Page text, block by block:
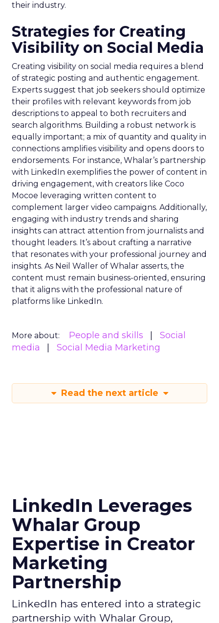
their industry.
Strategies for Creating
Visibility on Social Media
Creating visibility on social media requires a blend
of strategic posting and authentic engagement.
Experts suggest that job seekers should optimize
their profiles with relevant keywords from job
descriptions to appeal to both recruiters and
search algorithms. Building a robust network is
equally important; a mix of quantity and quality in
connections amplifies visibility and opens doors to
endorsements. For instance, Whalar’s partnership
with LinkedIn exemplifies the power of content in
driving engagement, with creators like Coco
Mocoe leveraging written content to
complement larger video campaigns. Additionally,
engaging with industry trends and sharing
insights can attract attention from journalists and
thought leaders. It’s about crafting a narrative
that resonates with your professional journey and
insights. As Neil Waller of Whalar asserts, the
content must remain business-oriented, ensuring
that it aligns with the professional nature of
platforms like LinkedIn.
More about: People and skills
Social
media
Social Media Marketing
Read the next article
LinkedIn Leverages
Whalar Group
Expertise in Creator
Marketing
Partnership
LinkedIn has entered into a strategic
partnership with Whalar Group,